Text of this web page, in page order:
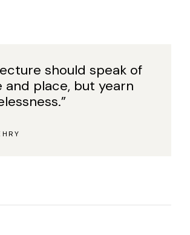
should speak of
and place, but yearn